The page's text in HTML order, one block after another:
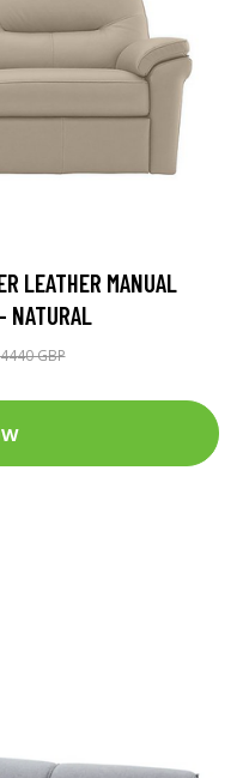
LEATHER MANUAL
NATURAL
4440 GBP